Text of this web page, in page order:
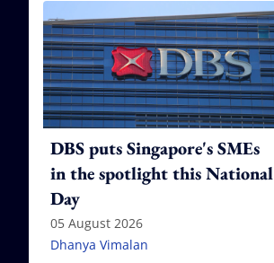
DBS puts Singapore's SMEs
in the spotlight this National
Day
05 August 2026
Dhanya Vimalan